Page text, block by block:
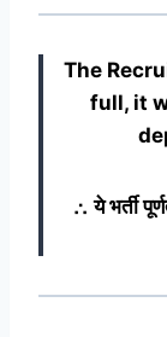
The
full, it
∴ ये भर्ती